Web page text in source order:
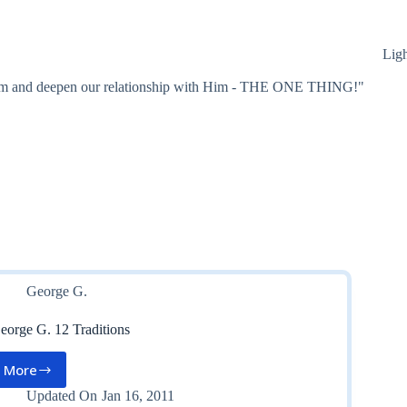
and deepen our relationship with Him - THE ONE THING!"
George G.
G. 12 Traditions
MoreGeorge
G.
Updated On Jan 16, 2011